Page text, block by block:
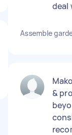
deal
Assemble
&